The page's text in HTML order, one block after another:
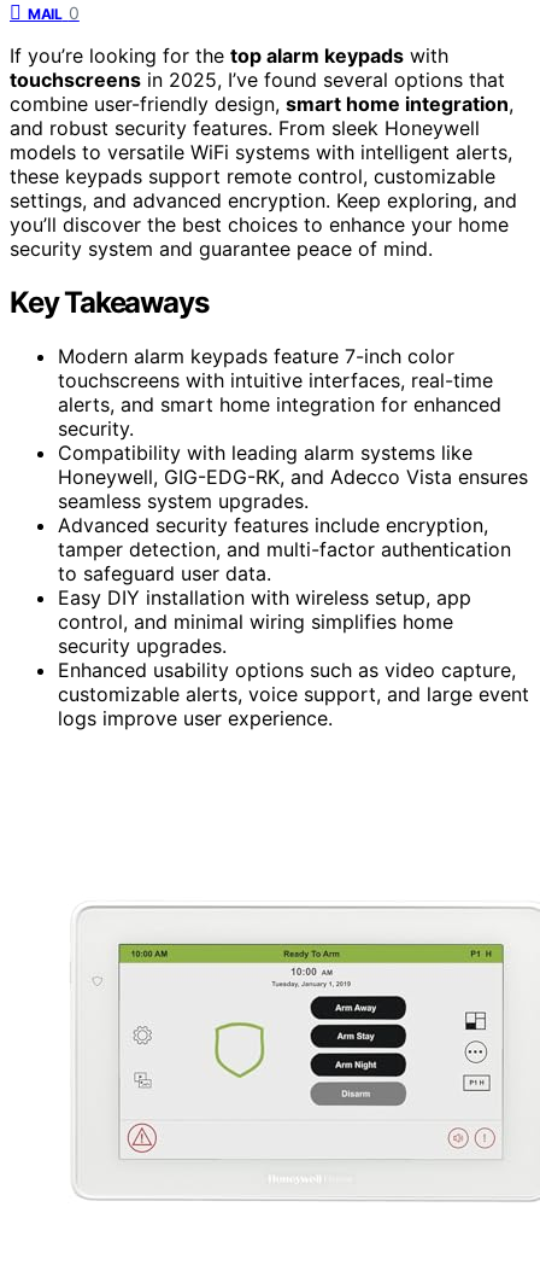
MAIL 0
If you’re looking for the top alarm keypads with
touchscreens in 2025, I’ve found several options that
combine user-friendly design, smart home integration,
and robust security features. From sleek Honeywell
models to versatile WiFi systems with intelligent alerts,
these keypads support remote control, customizable
settings, and advanced encryption. Keep exploring, and
you’ll discover the best choices to enhance your home
security system and guarantee peace of mind.
Key Takeaways
Modern alarm keypads feature 7-inch color
touchscreens with intuitive interfaces, real-time
alerts, and smart home integration for enhanced
security.
Compatibility with leading alarm systems like
Honeywell, GIG-EDG-RK, and Adecco Vista ensures
seamless system upgrades.
Advanced security features include encryption,
tamper detection, and multi-factor authentication
to safeguard user data.
Easy DIY installation with wireless setup, app
control, and minimal wiring simplifies home
security upgrades.
Enhanced usability options such as video capture,
customizable alerts, voice support, and large event
logs improve user experience.